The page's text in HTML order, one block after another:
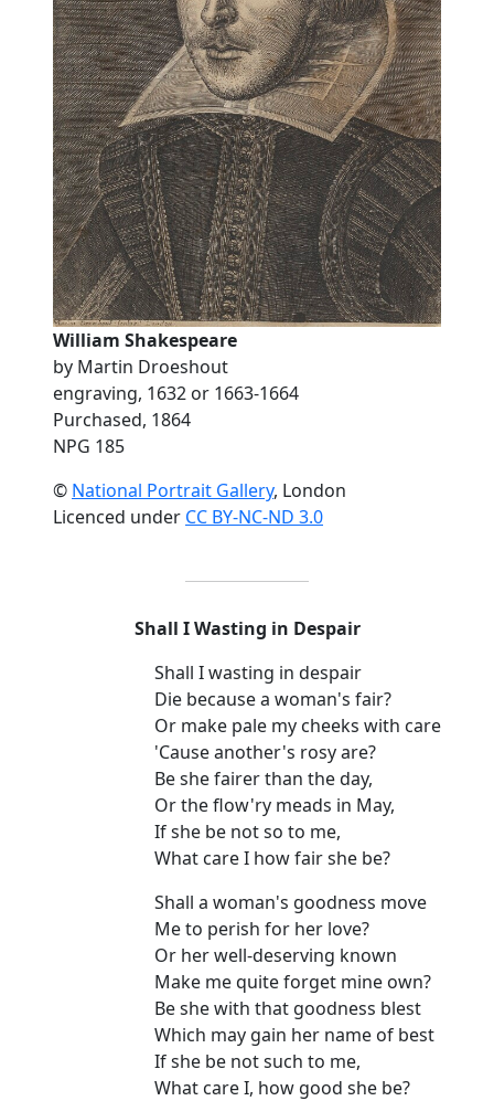
William Shakespeare
by Martin Droeshout
engraving, 1632 or 1663-1664
Purchased, 1864
NPG 185
© National Portrait Gallery, London
Licenced under CC BY-NC-ND 3.0
Shall I Wasting in Despair
Shall I wasting in despair
Die because a woman's fair?
Or make pale my cheeks with care
'Cause another's rosy are?
Be she fairer than the day,
Or the flow'ry meads in May,
If she be not so to me,
What care I how fair she be?
Shall a woman's goodness move
Me to perish for her love?
Or her well-deserving known
Make me quite forget mine own?
Be she with that goodness blest
Which may gain her name of best
If she be not such to me,
What care I, how good she be?